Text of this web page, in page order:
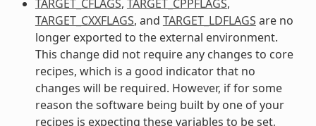
TARGET_CFLAGS, TARGET_CPPFLAGS,
TARGET_CXXFLAGS, and TARGET_LDFLAGS are no
longer exported to the external environment.
This change did not require any changes to core
recipes, which is a good indicator that no
changes will be required. However, if for some
reason the software being built by one of your
recipes is expecting these variables to be set,